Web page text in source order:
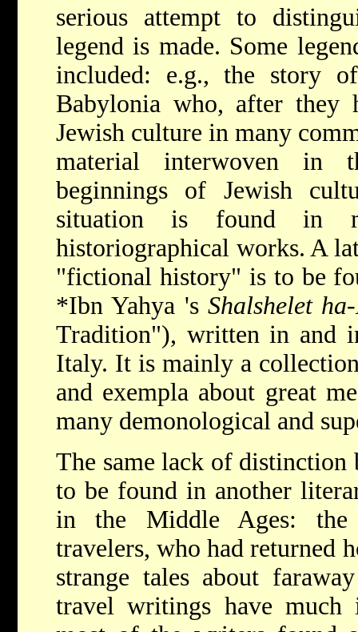
serious attempt to
legend is made. Some
included: e.g., the story
Babylonia who, after they
Jewish culture in many
material interwoven in
beginnings of Jewish
situation is found in
historiographical works. A
"fictional history" is to be
*Ibn Yahya 's Shalshelet
Tradition"), written in and
Italy. It is mainly a
and exempla about great
many demonological and
The same lack of
to be found in another
in the Middle Ages: the
travelers, who had returned
strange tales about
travel writings have much